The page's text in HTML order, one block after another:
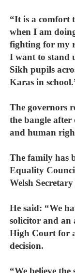
“It is a comfort
when I am
fighting for my
I want to stand
Sikh pupils
Karas in
The governors
the bangle
and human
The family has
Equality
Welsh
He said: “We
solicitor and an
High Court for
decision.
“We believe